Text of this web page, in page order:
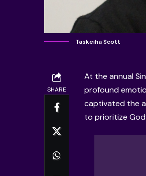
Taskeiha Scott
SHARE
At the annual
profound
captivated the
to prioritize